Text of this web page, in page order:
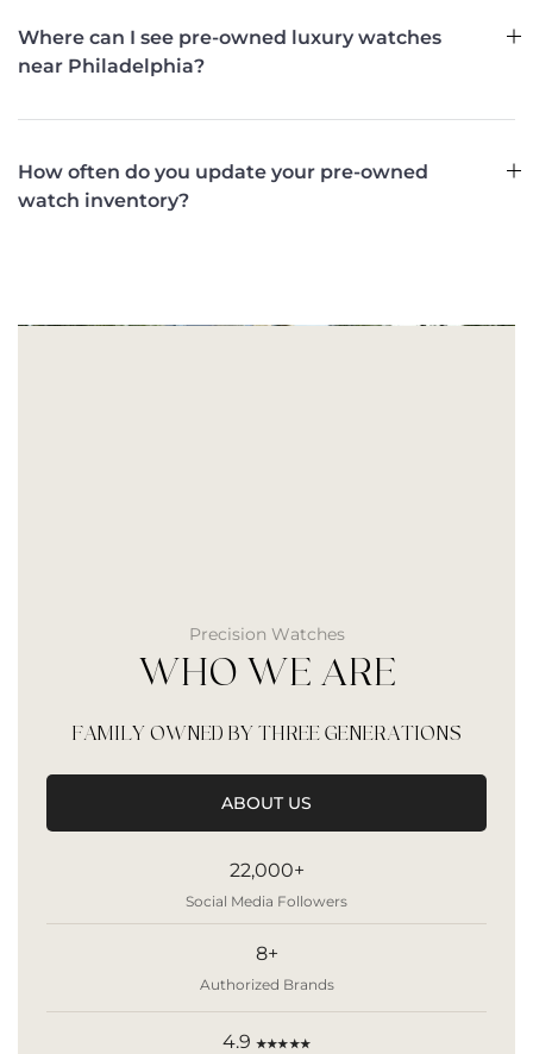
Where can I see pre-owned luxury watches
near Philadelphia?
How often do you update your pre-owned
watch inventory?
Precision Watches
WHO WE ARE
FAMILY OWNED BY THREE GENERATIONS
ABOUT US
22,000+
Social Media Followers
8+
Authorized Brands
4.9 ★★★★★